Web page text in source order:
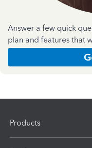
Answer a few quick
plan and features that
Products